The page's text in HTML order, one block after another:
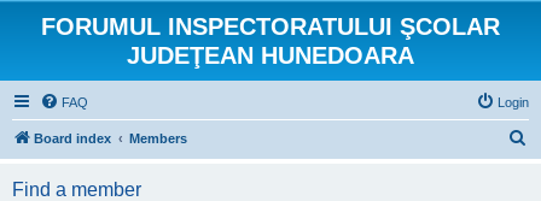
FORUMUL INSPECTORATULUI ŞCOLAR
JUDEŢEAN HUNEDOARA
FAQ Login
Board index Members
Find a member